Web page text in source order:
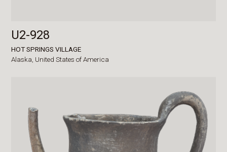
U2-928
HOT SPRINGS VILLAGE
Alaska, United States of America